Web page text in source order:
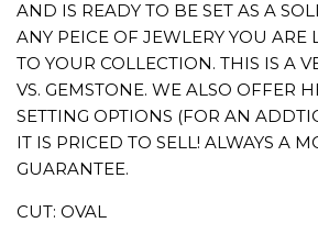
AND IS READY TO BE SET AS A
ANY PEICE OF JEWLERY YOU ARE
TO YOUR COLLECTION. THIS IS A
VS. GEMSTONE. WE ALSO OFFER
SETTING OPTIONS (FOR AN
IT IS PRICED TO SELL! ALWAYS A
GUARANTEE.
CUT: OVAL